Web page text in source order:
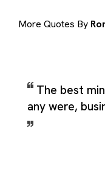
More Quotes By
The best
any were,